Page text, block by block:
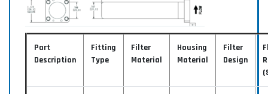
Part
Description
Fitting
Type
Filter
Material
Housing
Material
Filter
Design